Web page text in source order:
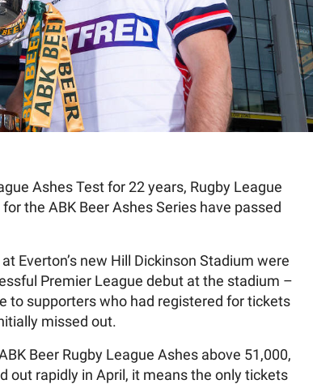
Ashes Test for 22 years, Rugby League
the ABK Beer Ashes Series have passed
Everton’s new Hill Dickinson Stadium were
Premier League debut at the stadium –
to supporters who had registered for tickets
missed out.
Beer Rugby League Ashes above 51,000,
out rapidly in April, it means the only tickets